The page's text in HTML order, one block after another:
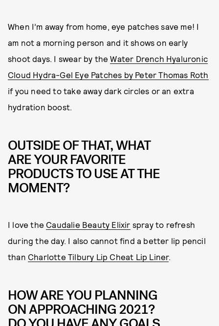
When I’m away from home, eye patches save me! I
am not a morning person and it shows on early
shoot days. I swear by theWater Drench Hyaluronic
Cloud Hydra-Gel Eye Patches by Peter Thomas Roth
if you need to take away dark circles or an extra
hydration boost.
OUTSIDE OF THAT, WHAT
ARE YOUR FAVORITE
PRODUCTS TO USE AT THE
MOMENT?
I love the Caudalie Beauty Elixir spray to refresh
during the day. I also cannot find a better lip pencil
than Charlotte Tilbury Lip Cheat Lip Liner.
HOW ARE YOU PLANNING
ON APPROACHING 2021?